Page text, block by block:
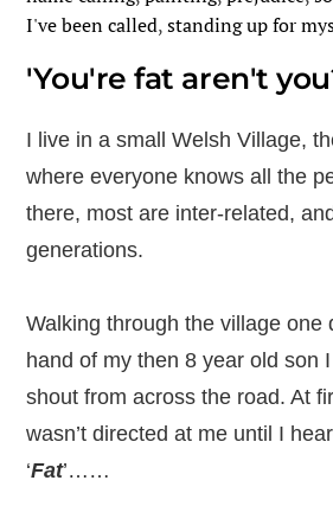
I've been called,standing up for
'You're fat aren't
I live in a small Welsh Village,
where everyone knows all the
there, most are inter-related,
generations.
Walking through the village one
hand of my then 8 year old son
shout from across the road. At
wasn’t directed at me until I
‘Fat’……